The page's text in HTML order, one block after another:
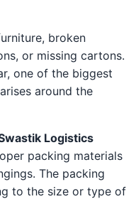
broken
or missing cartons.
one of the biggest
around the
Logistics
packing materials
The packing
to the size or type of